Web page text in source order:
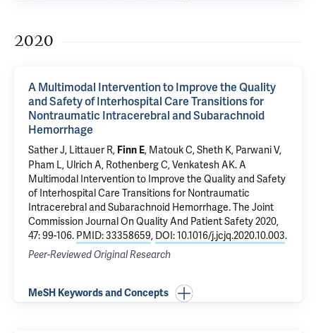
2020
A Multimodal Intervention to Improve the Quality
and Safety of Interhospital Care Transitions for
Nontraumatic Intracerebral and Subarachnoid
Hemorrhage
Sather J, Littauer R, Finn E, Matouk C,Sheth K, Parwani V,
Pham L, Ulrich A, Rothenberg C,Venkatesh AK.A
Multimodal Intervention to Improve the Quality and Safety
of Interhospital Care Transitions for Nontraumatic
Intracerebral and Subarachnoid Hemorrhage. The Joint
Commission Journal On Quality And Patient Safety 2020,
47: 99-106. PMID: 33358659, DOI: 10.1016/j.jcjq.2020.10.003.
Peer-Reviewed Original Research
MeSH Keywords and Concepts